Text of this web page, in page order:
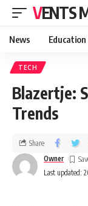
VENTS
News Education
TECH
Blazertje:
Trends
Last updated:
Owner
Share